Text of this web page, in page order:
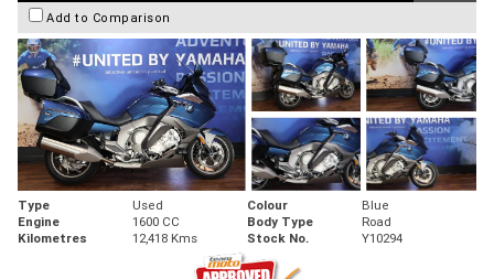
Add to Comparison
Type Used Colour
Blue
Engine
1600 CC Body Type
Road
Kilometres
12,418 Kms Stock No. Y10294